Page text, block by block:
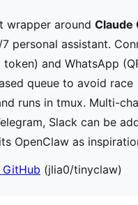
wrapper around Claude
personal assistant.
and WhatsApp
queue to avoid race
runs in tmux. Multi-
Slack can be
OpenClaw as
(jlia0/tinyclaw)